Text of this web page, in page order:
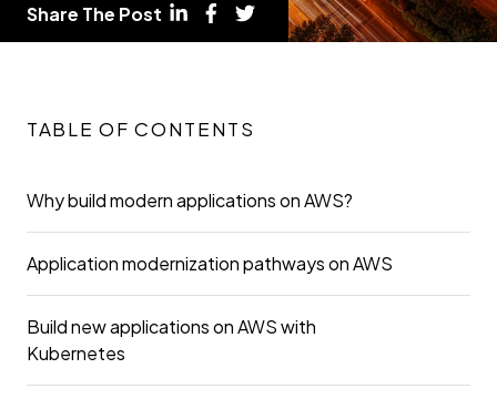
Share The Post
TABLE OF CONTENTS
Why build modern applications on AWS?
Application modernization pathways on AWS
Build new applications on AWS with
Kubernetes